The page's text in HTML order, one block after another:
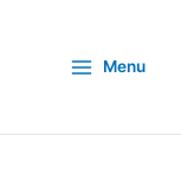
Menu